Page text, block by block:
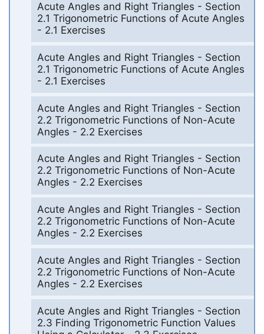
Acute Angles and Right Triangles - Section
2.1 Trigonometric Functions of Acute Angles
- 2.1 Exercises
Acute Angles and Right Triangles - Section
2.1 Trigonometric Functions of Acute Angles
- 2.1 Exercises
Acute Angles and Right Triangles - Section
2.2 Trigonometric Functions of Non-Acute
Angles - 2.2 Exercises
Acute Angles and Right Triangles - Section
2.2 Trigonometric Functions of Non-Acute
Angles - 2.2 Exercises
Acute Angles and Right Triangles - Section
2.2 Trigonometric Functions of Non-Acute
Angles - 2.2 Exercises
Acute Angles and Right Triangles - Section
2.2 Trigonometric Functions of Non-Acute
Angles - 2.2 Exercises
Acute Angles and Right Triangles - Section
2.3 Finding Trigonometric Function Values